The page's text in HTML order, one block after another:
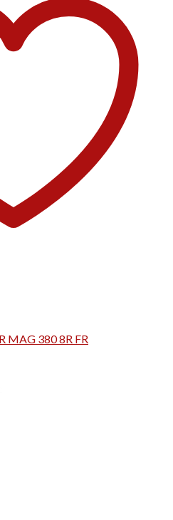
MAG 380 8R FR